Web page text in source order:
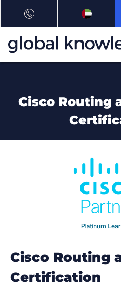
Cisco Routing
Cisco Routing
Certification